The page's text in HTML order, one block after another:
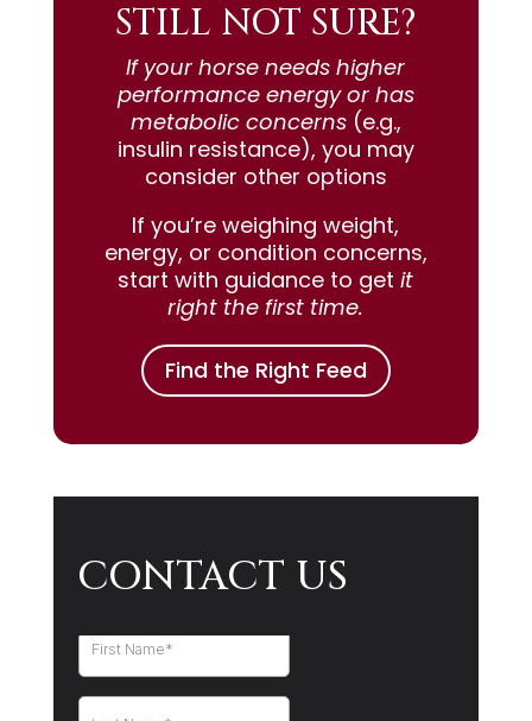
STILL NOT SURE?
If your horse needs higher
performance energy or has
metabolic concerns(e.g.,
insulin resistance), you may
consider other options
If you’re weighing weight,
energy, or condition concerns,
start with guidance to getit
right the first time.
Find the Right Feed
CONTACT US